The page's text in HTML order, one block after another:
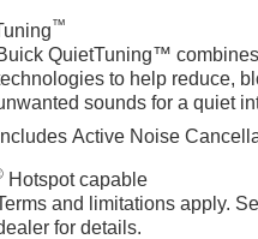
™
QuietTuning™ combines
to help reduce,
sounds for a quiet
Includes Active Noise
Hotspot capable
and limitations apply.
for details.